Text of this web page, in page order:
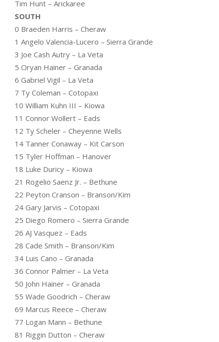
Tim Hunt – Arickaree
SOUTH
0 Braeden Harris – Cheraw
1 Angelo Valencia-Lucero – Sierra Grande
3 Joe Cash Autry – La Veta
5 Oryan Hainer – Granada
6 Gabriel Vigil – La Veta
7 Ty Coleman – Cotopaxi
10 William Kuhn III – Kiowa
11 Connor Wollert – Eads
12 Ty Scheler – Cheyenne Wells
14 Tanner Conaway – Kit Carson
15 Tyler Hoffman – Hanover
18 Luke Duricy – Kiowa
21 Rogelio Saenz Jr. – Bethune
22 Peyton Cranson – Branson/Kim
24 Gary Jarvis – Cotopaxi
25 Diego Romero – Sierra Grande
26 AJ Vasquez – Eads
28 Cade Smith – Branson/Kim
34 Luis Cano – Granada
36 Connor Palmer – La Veta
50 John Hainer – Granada
55 Wade Goodrich – Cheraw
69 Marcus Reece – Cheraw
77 Logan Mann – Bethune
81 Riggin Dutton – Cheraw